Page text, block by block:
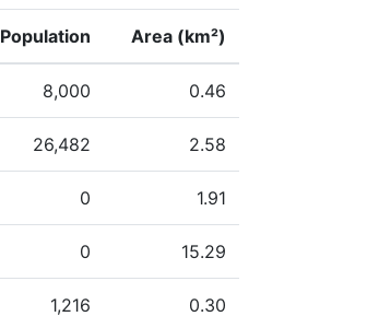
Population Area (km²)
8,000 0.46
26,482 2.58
0 1.91
0 15.29
1,216 0.30